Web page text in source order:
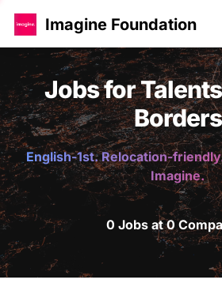
Imagine Foundation
Jobs for
Borders
English-1st. Relocation-
Imagine.
0 Jobs at 0